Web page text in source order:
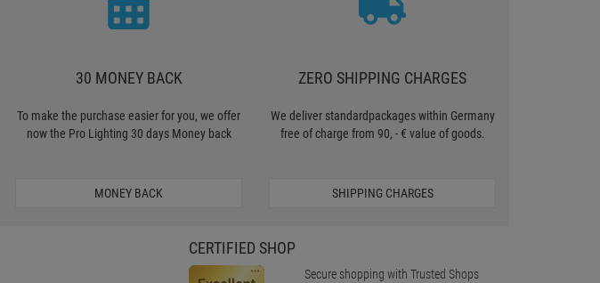
30 MONEY BACK
To make the purchase easier for you, we offer
now the Pro Lighting 30 days Money back
MONEY BACK
ZERO SHIPPING CHARGES
We deliver standardpackages within Germany
free of charge from 90, - € value of goods.
SHIPPING CHARGES
CERTIFIED SHOP
Secure shopping with Trusted Shops